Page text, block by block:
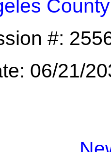
County
#:
06/21/